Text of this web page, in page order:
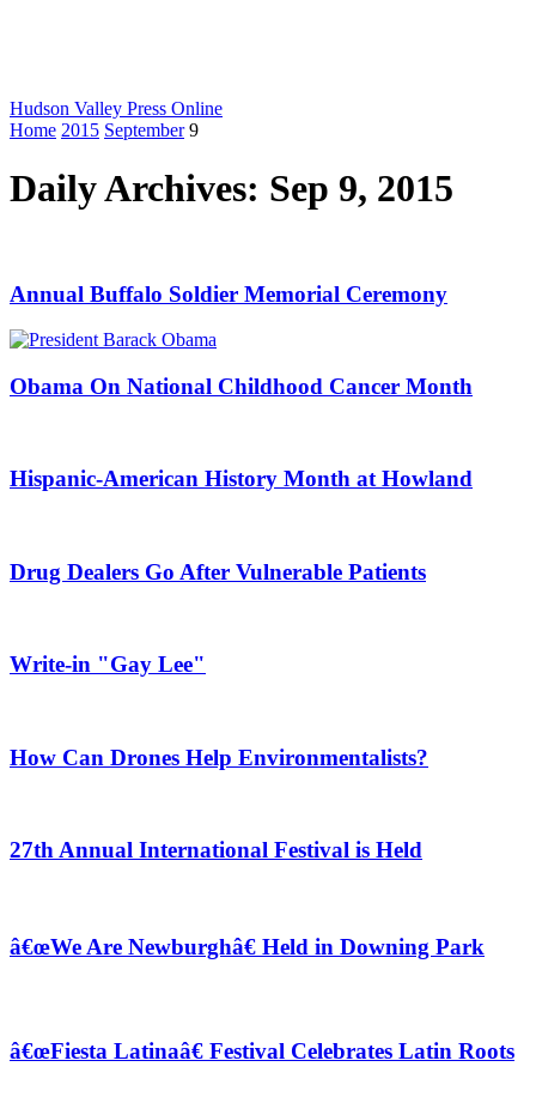
Hudson Valley Press Online
Home 2015 September 9
Daily Archives: Sep 9, 2015
Annual Buffalo Soldier Memorial Ceremony
Obama On National Childhood Cancer Month
Hispanic-American History Month at Howland
Drug Dealers Go After Vulnerable Patients
Write-in "Gay Lee"
How Can Drones Help Environmentalists?
27th Annual International Festival is Held
â€œWe Are Newburghâ€ Held in Downing Park
â€œFiesta Latinaâ€ Festival Celebrates Latin Roots